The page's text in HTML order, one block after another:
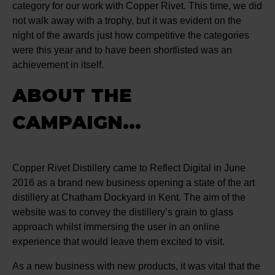
category for our work with Copper Rivet. This time, we did
not walk away with a trophy, but it was evident on the
night of the awards just how competitive the categories
were this year and to have been shortlisted was an
achievement in itself.
ABOUT THE
CAMPAIGN...
Copper Rivet Distillery came to Reflect Digital in June
2016 as a brand new business opening a state of the art
distillery at Chatham Dockyard in Kent. The aim of the
website was to convey the distillery’s grain to glass
approach whilst immersing the user in an online
experience that would leave them excited to visit.
As a new business with new products, it was vital that the